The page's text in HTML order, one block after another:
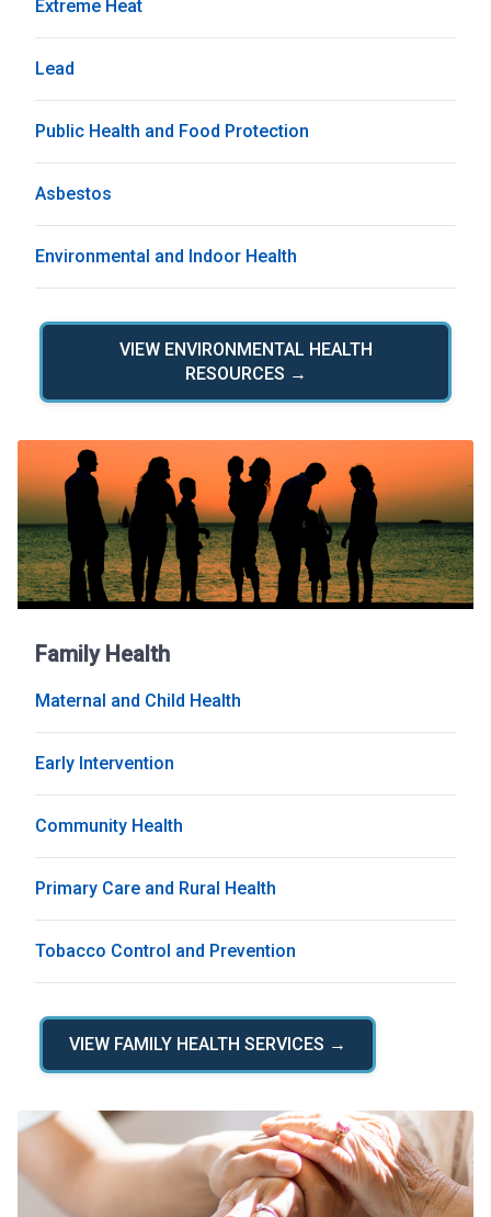
Extreme Heat
Lead
Public Health and Food Protection
Asbestos
Environmental and Indoor Health
VIEW ENVIRONMENTAL HEALTH
RESOURCES →
Family Health
Maternal and Child Health
Early Intervention
Community Health
Primary Care and Rural Health
Tobacco Control and Prevention
VIEW FAMILY HEALTH SERVICES →